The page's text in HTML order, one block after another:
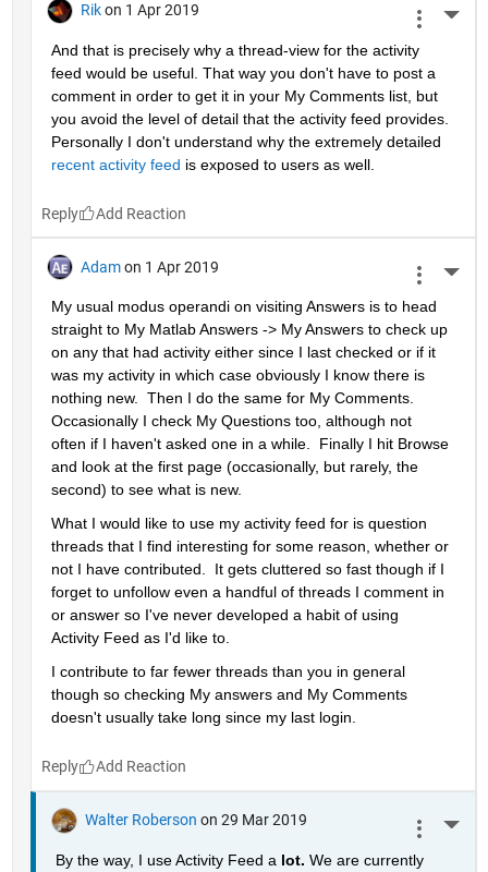
Rik on 1 Apr 2019
And that is precisely why a thread-view for the activity
feed would be useful. That way you don't have to post a
comment in order to get it in your My Comments list, but
you avoid the level of detail that the activity feed provides.
Personally I don't understand why the extremely detailed
recent activity feed is exposed to users as well.
Reply
Adam on 1 Apr 2019
My usual modus operandi on visiting Answers is to head
straight to My Matlab Answers -> My Answers to check up
on any that had activity either since I last checked or if it
was my activity in which case obviously I know there is
nothing new.  Then I do the same for My Comments.
Occasionally I check My Questions too, although not
often if I haven't asked one in a while.  Finally I hit Browse
and look at the first page (occasionally, but rarely, the
second) to see what is new.
What I would like to use my activity feed for is question
threads that I find interesting for some reason, whether or
not I have contributed.  It gets cluttered so fast though if I
forget to unfollow even a handful of threads I comment in
or answer so I've never developed a habit of using
Activity Feed as I'd like to.
I contribute to far fewer threads than you in general
though so checking My answers and My Comments
doesn't usually take long since my last login.
Reply
Walter Roberson on 29 Mar 2019
By the way, I use Activity Feed a lot. We are currently